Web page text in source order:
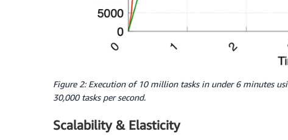
Figure 2: Execution of 10 million tasks in under 6 minutes
30,000 tasks per second.
Scalability & Elasticity